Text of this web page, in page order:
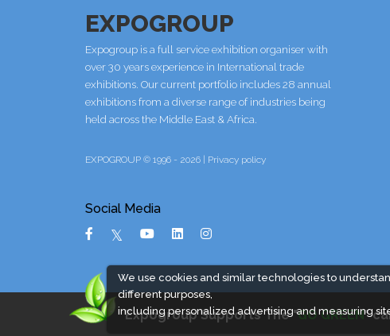
We use cookies and similar technologies to
different purposes,
including personalized advertising and measuring
EXPOGROUP
Expogroup is a full service exhibition organiser with
over 30 years experience in International trade
exhibitions. Our current portfolio includes 28 annual
exhibitions from a diverse range of industries being
held across the Middle East & Africa.
EXPOGROUP © 1996 - 2026 | Privacy policy
Social Media
Expogroup Supports The "GO GREEN"